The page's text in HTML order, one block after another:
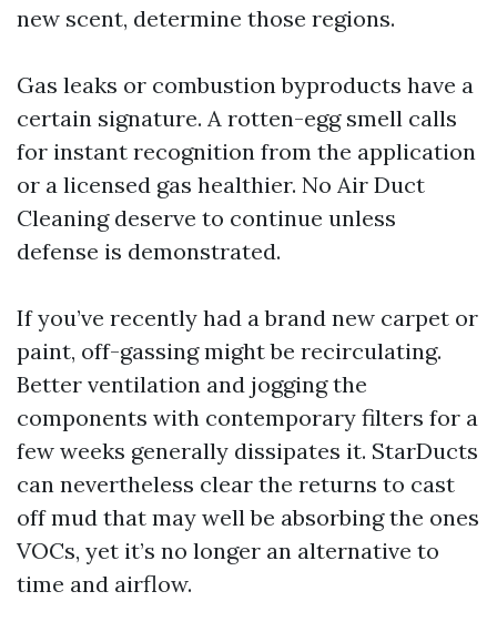
new scent, determine those regions.
Gas leaks or combustion byproducts have a
certain signature. A rotten-egg smell calls
for instant recognition from the application
or a licensed gas healthier. No Air Duct
Cleaning deserve to continue unless
defense is demonstrated.
If you’ve recently had a brand new carpet or
paint, off-gassing might be recirculating.
Better ventilation and jogging the
components with contemporary filters for a
few weeks generally dissipates it. StarDucts
can nevertheless clear the returns to cast
off mud that may well be absorbing the ones
VOCs, yet it’s no longer an alternative to
time and airflow.